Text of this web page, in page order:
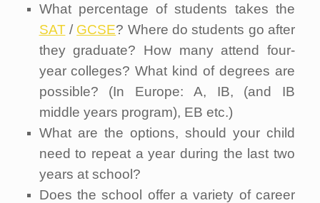
What percentage of students takes the
SAT/ GCSE? Where do students go after
they graduate? How many attend four-
year colleges? What kind of degrees are
possible? (In Europe: A, IB, (and IB
middle years program), EB etc.)
What are the options, should your child
need to repeat a year during the last two
years at school?
Does the school offer a variety of career